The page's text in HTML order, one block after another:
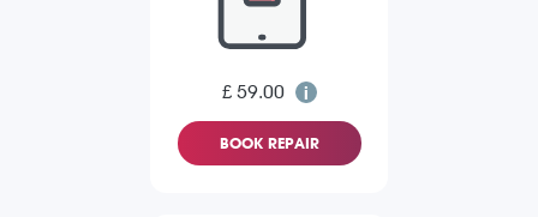
£ 59.00
BOOK REPAIR